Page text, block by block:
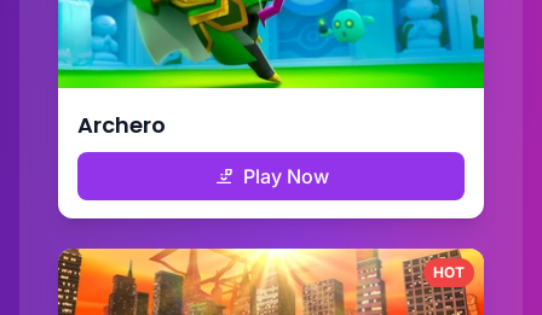
Archero
Play Now
HOT